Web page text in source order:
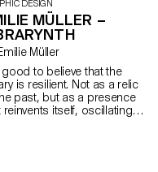
DESIGN
MÜLLER –
Emilie Müller
good to believe that the
is resilient. Not as a relic
past, but as a presence
reinvents itself, oscillating